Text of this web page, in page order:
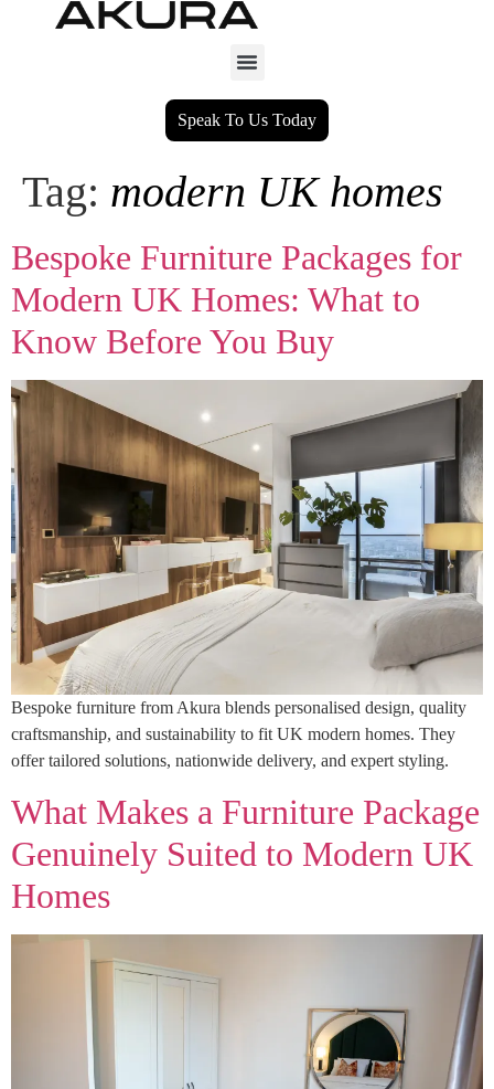
Speak To Us Today
Tag: modern UK homes
Bespoke Furniture Packages for
Modern UK Homes: What to
Know Before You Buy
Bespoke furniture from Akura blends personalised design, quality
craftsmanship, and sustainability to fit UK modern homes. They
offer tailored solutions, nationwide delivery, and expert styling.
What Makes a Furniture Package
Genuinely Suited to Modern UK
Homes